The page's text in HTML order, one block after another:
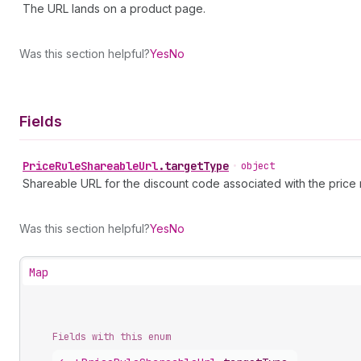
The URL lands on a product page.
Was this section helpful?YesNo
Fields
PriceRuleShareableUrl.targetType • object
Shareable URL for the discount code associated with the price
Was this section helpful?YesNo
Map
Fields with this enum